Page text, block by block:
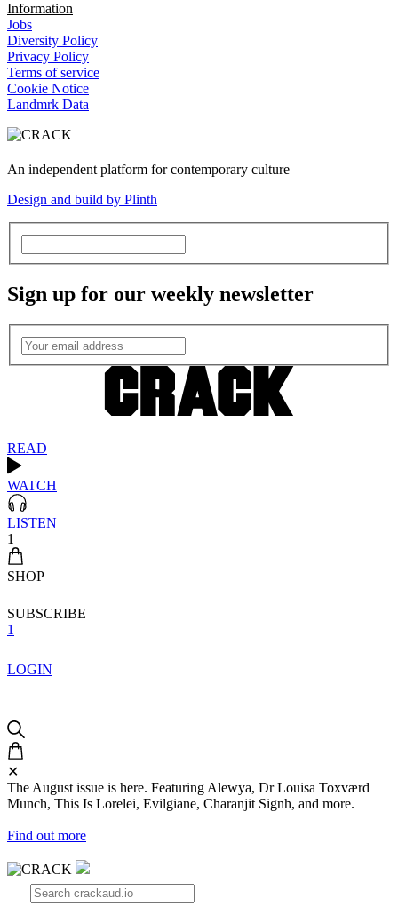
Information
Jobs
Diversity Policy
Privacy Policy
Terms of service
Cookie Notice
Landmrk Data
An independent platform for contemporary culture
Design and build by Plinth
Sign up for our weekly newsletter
READ
WATCH
LISTEN
1
SHOP
SUBSCRIBE
1
LOGIN
✕
The August issue is here. Featuring Alewya, Dr Louisa Toxværd
Munch, This Is Lorelei, Evilgiane, Charanjit Signh, and more.
Find out more